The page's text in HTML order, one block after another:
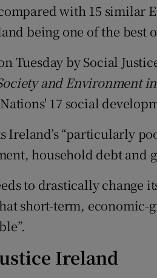
with 15 similar
being one of the best
Tuesday by Social
and Environment
17 social
Ireland’s “particularly
household debt and
to drastically change
short-term, economic-
Ireland